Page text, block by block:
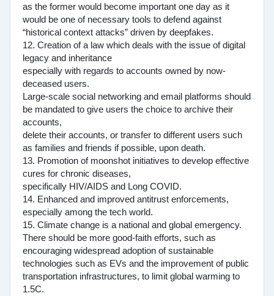
as the former would become important one day as it
would be one of necessary tools to defend against
“historical context attacks” driven by deepfakes.
12. Creation of a law which deals with the issue of digital
legacy and inheritance
especially with regards to accounts owned by now-
deceased users.
Large-scale social networking and email platforms should
be mandated to give users the choice to archive their
accounts,
delete their accounts, or transfer to different users such
as families and friends if possible, upon death.
13. Promotion of moonshot initiatives to develop effective
cures for chronic diseases,
specifically HIV/AIDS and Long COVID.
14. Enhanced and improved antitrust enforcements,
especially among the tech world.
15. Climate change is a national and global emergency.
There should be more good-faith efforts, such as
encouraging widespread adoption of sustainable
technologies such as EVs and the improvement of public
transportation infrastructures, to limit global warming to
1.5C.